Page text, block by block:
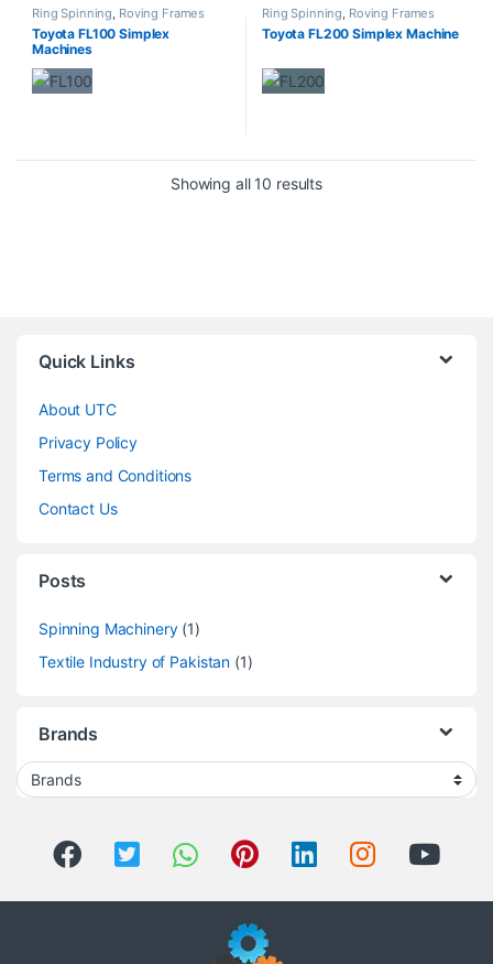
Ring Spinning, Roving Frames
Toyota FL100 Simplex
Machines
Ring Spinning, Roving Frames
Toyota FL200 Simplex Machine
Showing all 10 results
Quick Links
About UTC
Privacy Policy
Terms and Conditions
Contact Us
Posts
Spinning Machinery(1)
Textile Industry of Pakistan (1)
Brands